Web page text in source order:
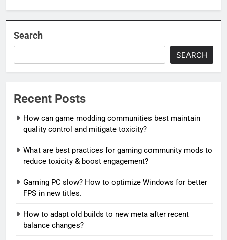
Search
SEARCH
Recent Posts
How can game modding communities best maintain
quality control and mitigate toxicity?
What are best practices for gaming community mods to
reduce toxicity & boost engagement?
Gaming PC slow? How to optimize Windows for better
FPS in new titles.
How to adapt old builds to new meta after recent
balance changes?